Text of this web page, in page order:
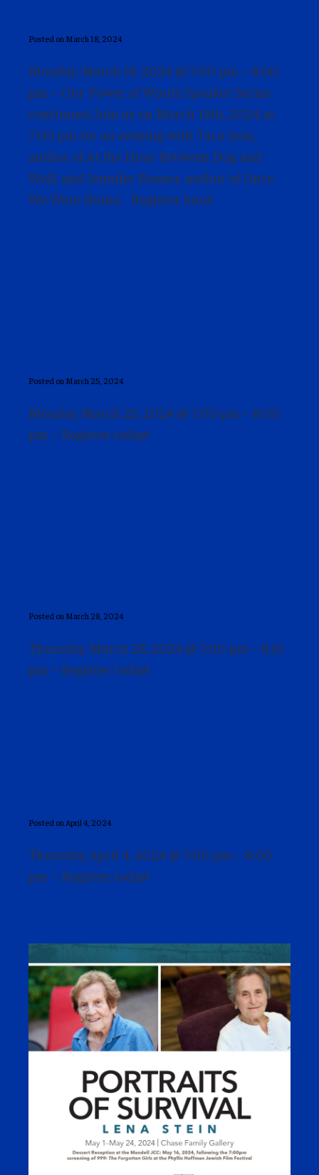
Posted on March 18, 2024
Monday, March 18, 2024 @ 7:00 pm – 8:00
pm – Our Power of Words Speaker Series
continues! Join us on March 18th, 2024 at
7:00 pm for an evening with Tara Ison,
author of At the Hour Between Dog and
Wolf, and Jennifer Rosner, author of Once
We Were Home. Register here!
Posted on March 25, 2024
Monday, March 25, 2024 @ 7:00 pm – 8:00
pm – Register today!
Posted on March 28, 2024
Thursday, March 28, 2024 @ 7:00 pm – 8:15
pm – Register today!
Posted on April 4, 2024
Thursday, April 4, 2024 @ 7:00 pm – 8:00
pm – Register today!